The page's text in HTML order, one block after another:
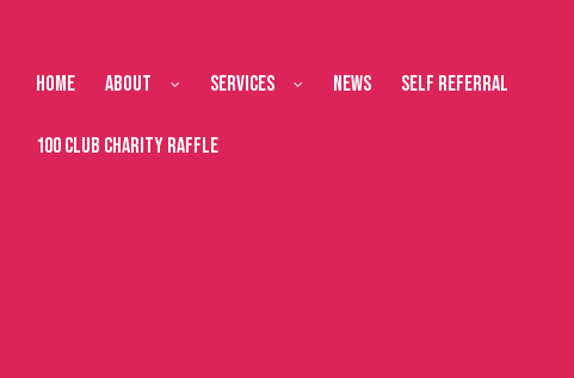
Home About Services News Self Referral
100 Club Charity Raffle